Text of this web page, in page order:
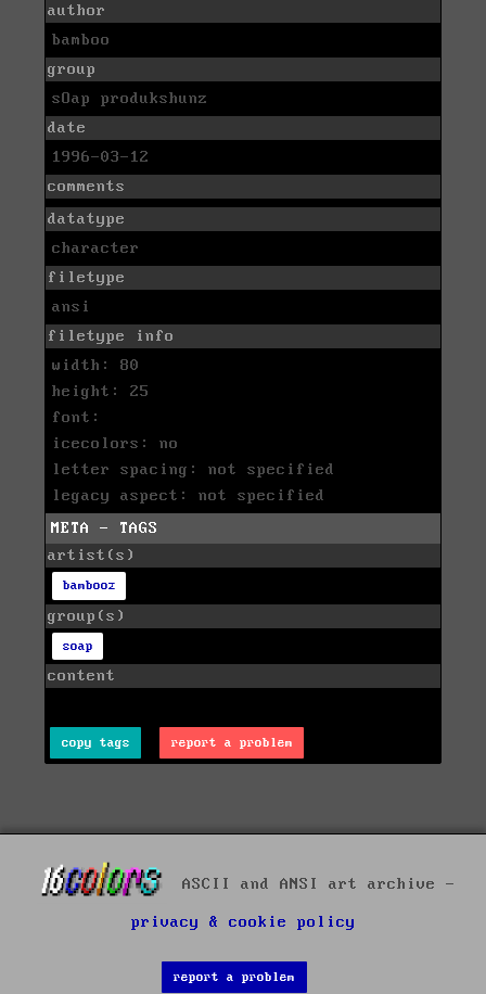
author
bamboo
group
sOap produkshunz
date
1996-03-12
comments
datatype
character
filetype
ansi
filetype info
width: 80
height: 25
font:
icecolors: no
letter spacing: not specified
legacy aspect: not specified
META - TAGS
artist(s)
bambooz
group(s)
soap
content
copy tags report a problem
ASCII and ANSI art archive -
privacy & cookie policy
report a problem